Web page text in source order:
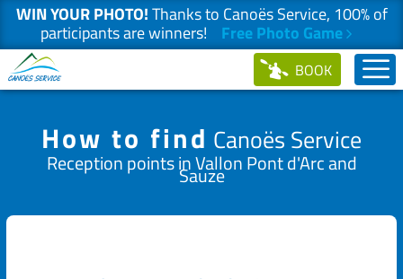
WIN YOUR PHOTO!Thanks to Canoës Service, 100% of
participants are winners! Free Photo Game
Skip
to
BOOK
How to find Canoës Service
Reception points in Vallon Pont d'Arc and
Sauze